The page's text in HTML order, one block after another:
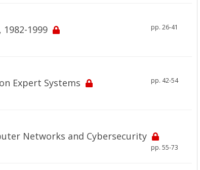
1999 pp. 26-41
Expert Systems pp. 42-54
Networks and Cybersecurity
pp. 55-73